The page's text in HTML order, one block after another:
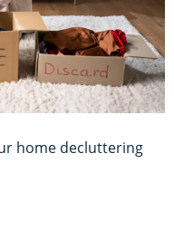
home decluttering